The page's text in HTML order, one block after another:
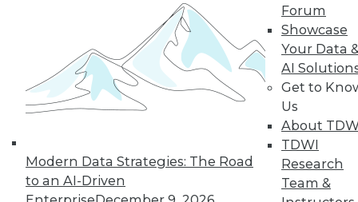
Modern Data Strategies: The Road
to an AI-Driven
Forum
Showcase
Your Data
AI
Get to
Us
About
TDWI
Research
Team &
Podcast
Subscribe to TDWI
TDWI
Events
Press Center
Media Center
TDWI Europe